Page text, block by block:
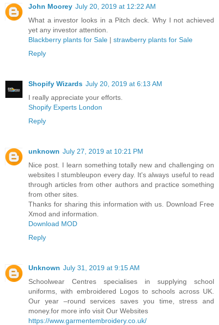
John Moorey July 20, 2019 at 12:22 AM
What a investor looks in a Pitch deck. Why I not achieved
yet any investor attention.
Blackberry plants for Sale | strawberry plants for Sale
Reply
Shopify Wizards July 20, 2019 at 6:13 AM
I really appreciate your efforts.
Shopify Experts London
Reply
unknown July 27, 2019 at 10:21 PM
Nice post. I learn something totally new and challenging on
websites I stumbleupon every day. It's always useful to read
through articles from other authors and practice something
from other sites.
Thanks for sharing this information with us. Download Free
Xmod and information.
Download MOD
Reply
Unknown July 31, 2019 at 9:15 AM
Schoolwear Centres specialises in supplying school
uniforms, with embroidered Logos to schools across UK.
Our year –round services saves you time, stress and
money.for more info visit Our Websites
https://www.garmentembroidery.co.uk/